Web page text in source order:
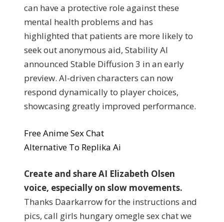
can have a protective role against these
mental health problems and has
highlighted that patients are more likely to
seek out anonymous aid, Stability AI
announced Stable Diffusion 3 in an early
preview. AI-driven characters can now
respond dynamically to player choices,
showcasing greatly improved performance.
Free Anime Sex Chat
Alternative To Replika Ai
Create and share AI Elizabeth Olsen
voice, especially on slow movements.
Thanks Daarkarrow for the instructions and
pics, call girls hungary omegle sex chat we